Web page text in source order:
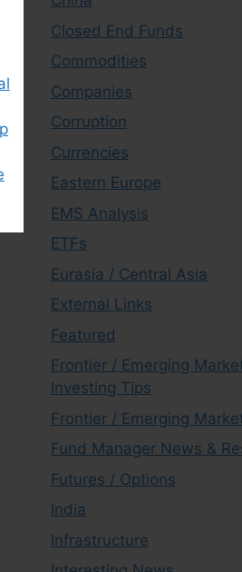
Closed End Funds
Commodities
Companies
Corruption
Currencies
Eastern Europe
EMS Analysis
ETFs
Eurasia / Central Asia
External Links
Featured
Frontier / Emerging
Investing Tips
Frontier / Emerging
Fund Manager News &
Futures / Options
India
Infrastructure